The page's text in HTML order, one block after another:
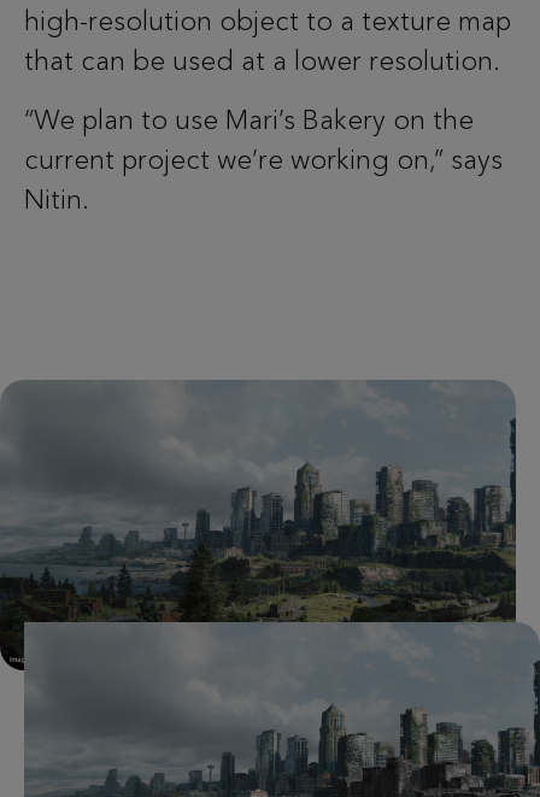
high-resolution object to a texture map
that can be used at a lower resolution.
“We plan to use Mari’s Bakery on the
current project we’re working on,” says
Nitin.